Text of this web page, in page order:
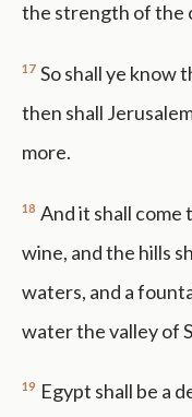
the strength of the
17 So shall ye know
then shall
more.
18 And it shall come
wine, and the hills
waters, and a
water the valley of
19 Egypt shall be a